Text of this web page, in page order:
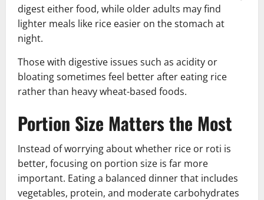
digest either food, while older adults may find
lighter meals like rice easier on the stomach at
night.
Those with digestive issues such as acidity or
bloating sometimes feel better after eating rice
rather than heavy wheat-based foods.
Portion Size Matters the Most
Instead of worrying about whether rice or roti is
better, focusing on portion size is far more
important. Eating a balanced dinner that includes
vegetables, protein, and moderate carbohydrates